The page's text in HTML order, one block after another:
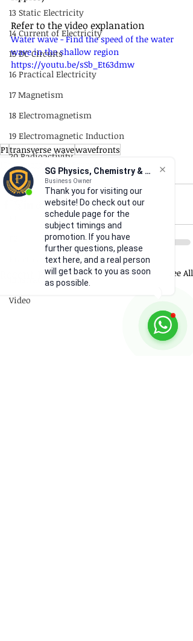
SG Physics, Chemistry & Math
Business Owner
Thank you for visiting our
website! Do check out our
schedule page for the
subject timings and
promotion. If you have
further questions, please
text here, and a real person
will get back to you as soon
as possible.
13 Static Electricity
14 Current of Electricity
15 DC Circuits
16 Practical Electricity
17 Magnetism
18 Electromagnetism
19 Electromagnetic Induction
20 Radioactivity
Quick Revision
GCE
Practical Skills
Illustrations
Video
Refer to the video explanation
Water wave - Find the speed of the water
wave in the shallow region
https://youtu.be/sSb_Et63dmw
P1transverse wavewavefronts
10a General Wave Properties
P1
Recent Posts See All